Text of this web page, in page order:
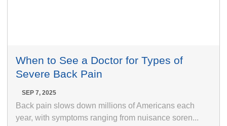
When to See a Doctor for Types of
Severe Back Pain
SEP 7, 2025
Back pain slows down millions of Americans each
year, with symptoms ranging from nuisance soren...